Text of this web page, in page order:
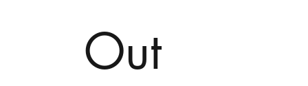
Out